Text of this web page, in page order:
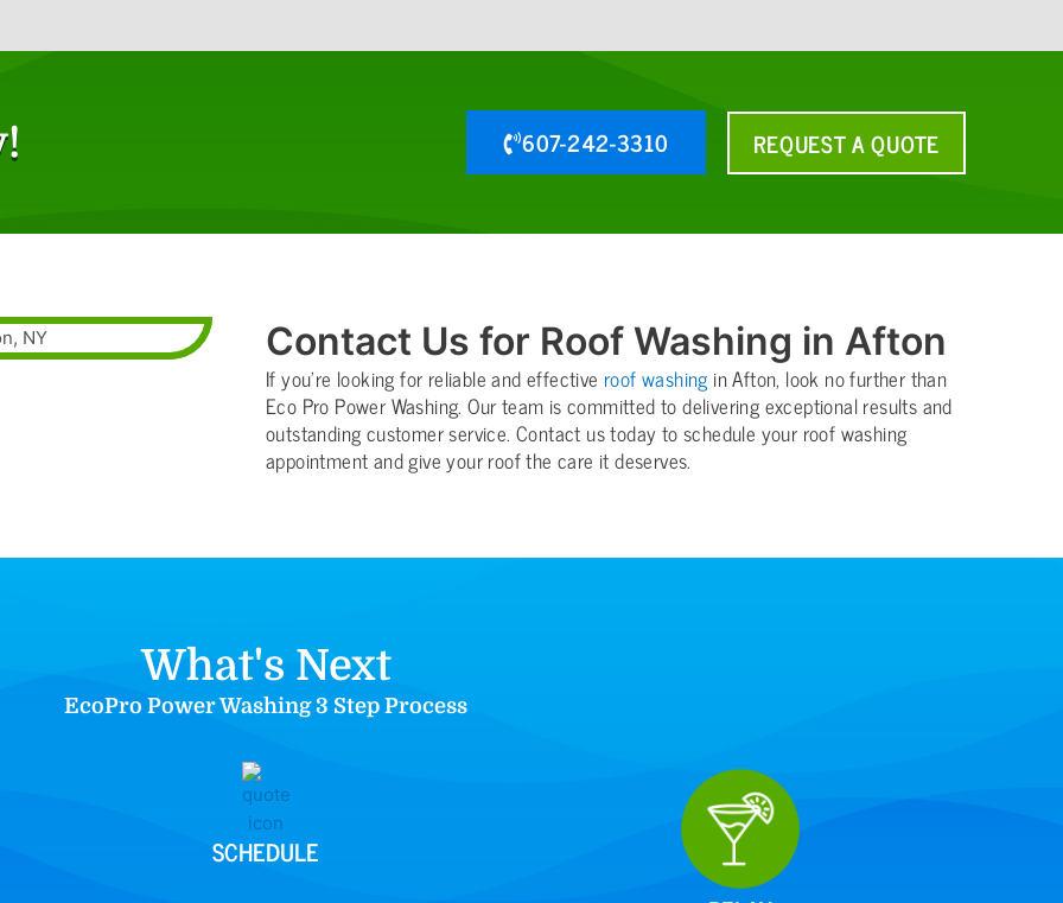
607-242-3310 REQUEST A QUOTE
Contact Us for Roof Washing in Afton
If you’re looking for reliable and effective roof washing in Afton, look no further than
Eco Pro Power Washing. Our team is committed to delivering exceptional results and
outstanding customer service. Contact us today to schedule your roof washing
appointment and give your roof the care it deserves.
What's Next
EcoPro Power Washing 3 Step Process
SCHEDULE